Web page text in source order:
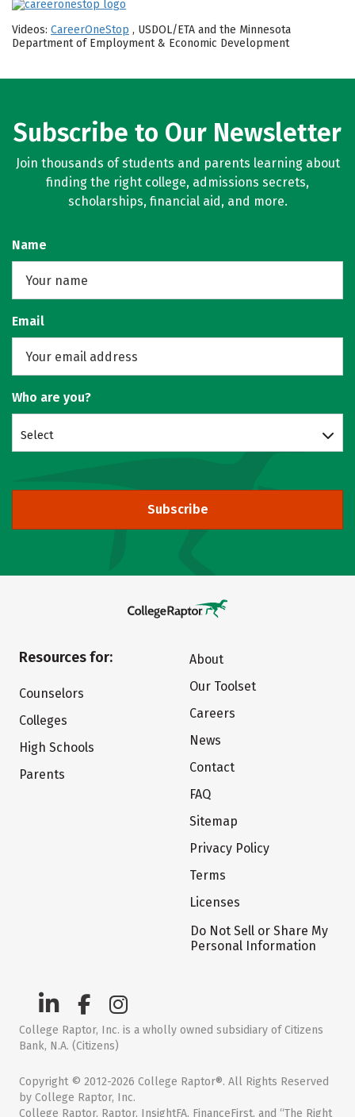
Videos: CareerOneStop , USDOL/ETA and the Minnesota
Department of Employment & Economic Development
Subscribe to Our Newsletter
Join thousands of students and parents learning about
finding the right college, admissions secrets,
scholarships, financial aid, and more.
Name
Email
Who are you?
Select
Subscribe
Resources for:
Counselors
Colleges
High Schools
Parents
About
Our Toolset
Careers
News
Contact
FAQ
Sitemap
Privacy Policy
Terms
Licenses
Do Not Sell or Share My
Personal Information
College Raptor, Inc. is a wholly owned subsidiary of Citizens
Bank, N.A. (Citizens)
Copyright © 2012-2026 College Raptor®. All Rights Reserved
by College Raptor, Inc.
College Raptor, Raptor, InsightFA, FinanceFirst, and “The Right